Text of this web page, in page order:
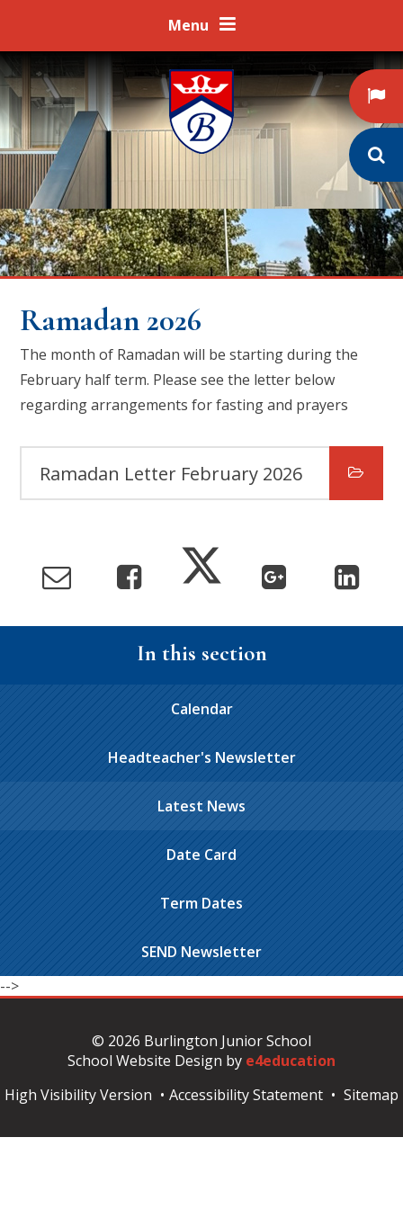
Menu
Ramadan 2026
The month of Ramadan will be starting during the
February half term. Please see the letter below
regarding arrangements for fasting and prayers
Ramadan Letter February 2026
In this section
Calendar
Headteacher's Newsletter
Latest News
Date Card
Term Dates
SEND Newsletter
-->
© 2026 Burlington Junior School
School Website Design by e4education
High Visibility Version • Accessibility Statement • Sitemap